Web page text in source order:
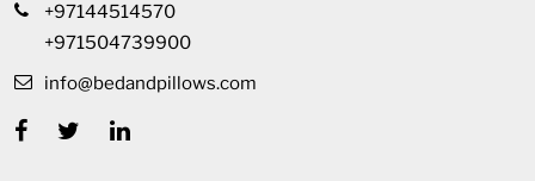
+97144514570
+971504739900
info@bedandpillows.com